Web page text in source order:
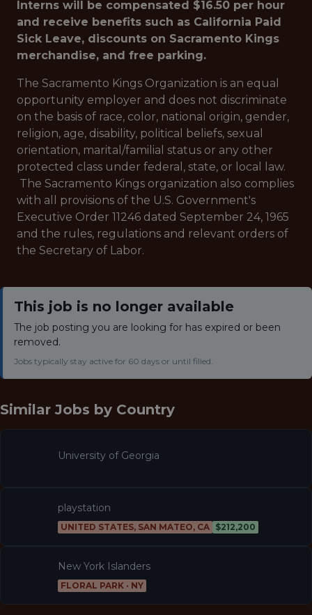
Interns will be compensated $16.50 per hour
and receive benefits such as California Paid
Sick Leave, discounts on Sacramento Kings
merchandise, and free parking.
The Sacramento Kings Organization is an equal
opportunity employer and does not discriminate
on the basis of race, color, national origin, gender,
religion, age, disability, political beliefs, sexual
orientation, marital/familial status or any other
protected class under federal, state, or local law.
The Sacramento Kings organization also complies
with all provisions of the U.S. Government's
Executive Order 11246 dated September 24, 1965
and the rules, regulations and relevant orders of
the Secretary of Labor.
This job is no longer available
The job posting you are looking for has expired or been
removed.
Jobs typically stay active for 60 days or until filled.
Similar Jobs by Country
University of Georgia
playstation
UNITED STATES, SAN MATEO, CA $212,200
New York Islanders
FLORAL PARK · NY